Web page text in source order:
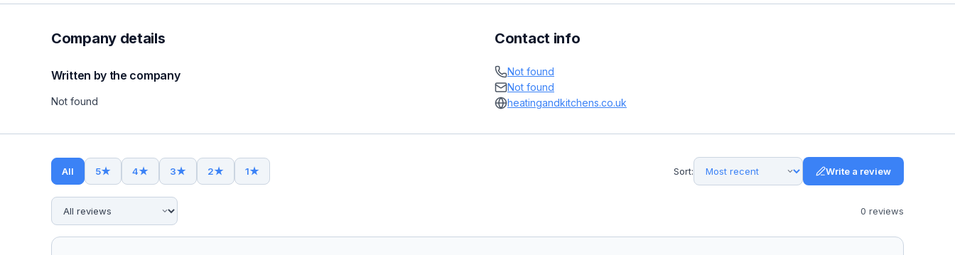
Company details
Written by the company
Not found
Contact info
Not found
Not found
heatingandkitchens.co.uk
All 5★ 4★ 3★ 2★ 1★ Sort: Write a review
0 reviews